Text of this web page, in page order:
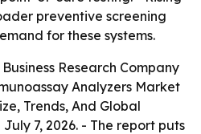
preventive screening
for these systems.
Research Company
Analyzers Market
Trends, And Global
7, 2026. - The report puts